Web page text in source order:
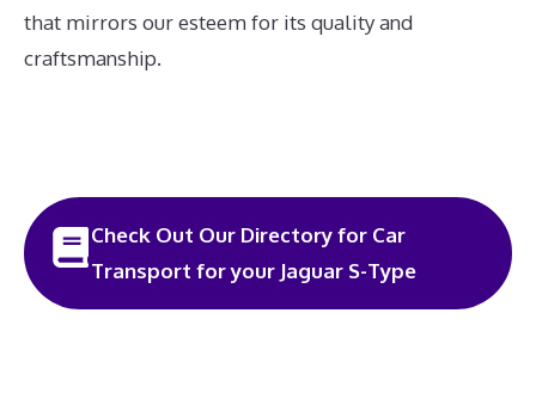
that mirrors our esteem for its quality and
craftsmanship.
Check Out Our Directory for Car
Transport for your Jaguar S-Type